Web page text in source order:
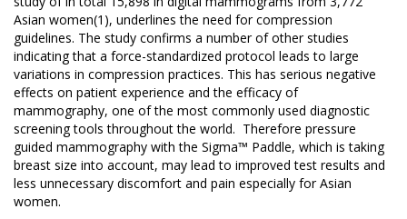
Asian women(1), underlines the need for compression
guidelines. The study confirms a number of other studies
indicating that a force-standardized protocol leads to large
variations in compression practices. This has serious negative
effects on patient experience and the efficacy of
mammography, one of the most commonly used diagnostic
screening tools throughout the world. Therefore pressure
guided mammography with the Sigma™ Paddle, which is taking
breast size into account, may lead to improved test results and
less unnecessary discomfort and pain especially for Asian
women.